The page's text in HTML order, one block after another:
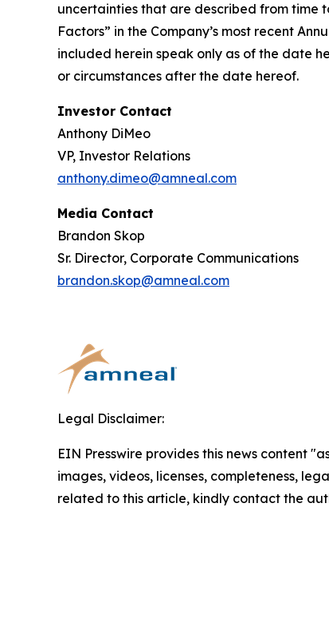
uncertainties that are described from time
Factors” in the Company’s most recent
included herein speak only as of the date
or circumstances after the date hereof.
Investor Contact
Anthony DiMeo
VP, Investor Relations
anthony.dimeo@amneal.com
Media Contact
Brandon Skop
Sr. Director, Corporate Communications
brandon.skop@amneal.com
Legal Disclaimer:
EIN Presswire provides this news content
images, videos, licenses, completeness,
related to this article, kindly contact the